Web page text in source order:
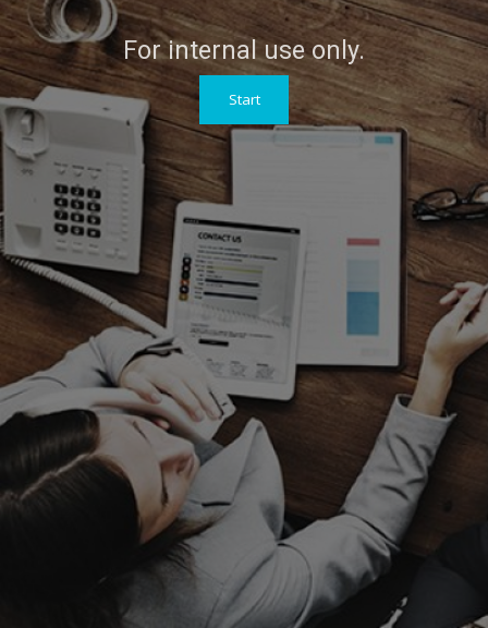
For internal use only.
Start